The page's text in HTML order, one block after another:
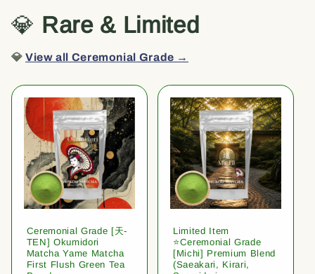
💎 Rare & Limited
💎View all Ceremonial Grade →
Ceremonial Grade [天-
TEN] Okumidori
Matcha Yame Matcha
First Flush Green Tea
Limited Item
⭐️Ceremonial Grade
[Michi] Premium Blend
(Saeakari, Kirari,